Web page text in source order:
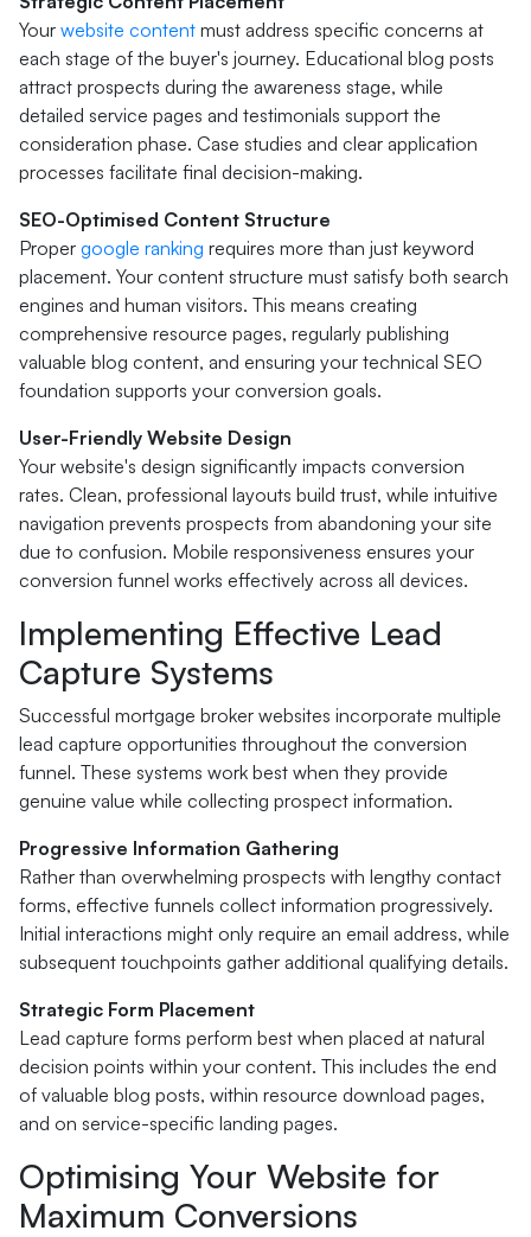
Your website content must address specific concerns at
each stage of the buyer's journey. Educational blog posts
attract prospects during the awareness stage, while
detailed service pages and testimonials support the
consideration phase. Case studies and clear application
processes facilitate final decision-making.
SEO-Optimised Content Structure
Proper google ranking requires more than just keyword
placement. Your content structure must satisfy both search
engines and human visitors. This means creating
comprehensive resource pages, regularly publishing
valuable blog content, and ensuring your technical SEO
foundation supports your conversion goals.
User-Friendly Website Design
Your website's design significantly impacts conversion
rates. Clean, professional layouts build trust, while intuitive
navigation prevents prospects from abandoning your site
due to confusion. Mobile responsiveness ensures your
conversion funnel works effectively across all devices.
Implementing Effective Lead
Capture Systems
Successful mortgage broker websites incorporate multiple
lead capture opportunities throughout the conversion
funnel. These systems work best when they provide
genuine value while collecting prospect information.
Progressive Information Gathering
Rather than overwhelming prospects with lengthy contact
forms, effective funnels collect information progressively.
Initial interactions might only require an email address, while
subsequent touchpoints gather additional qualifying details.
Strategic Form Placement
Lead capture forms perform best when placed at natural
decision points within your content. This includes the end
of valuable blog posts, within resource download pages,
and on service-specific landing pages.
Optimising Your Website for
Maximum Conversions